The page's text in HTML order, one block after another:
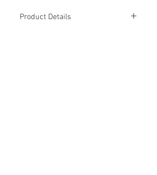
Product Details